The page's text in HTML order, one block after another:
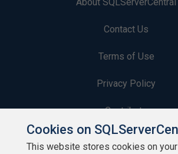
Contact Us
Terms of Use
Privacy Policy
Contribute
Contributors
Cookies on
This website stores cookies on your